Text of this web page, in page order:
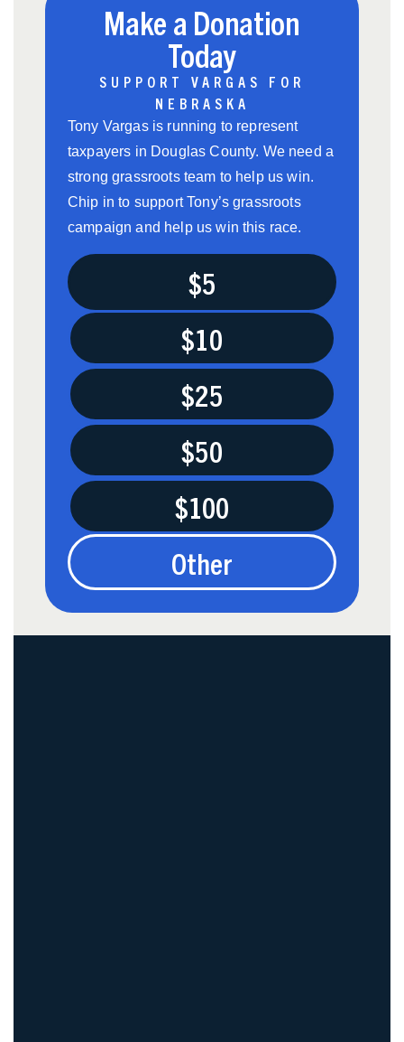
Make a Donation
Today
SUPPORT VARGAS FOR
NEBRASKA
Tony Vargas is running to represent
taxpayers in Douglas County. We need a
strong grassroots team to help us win.
Chip in to support Tony’s grassroots
campaign and help us win this race.
$5
$10
$25
$50
$100
Other